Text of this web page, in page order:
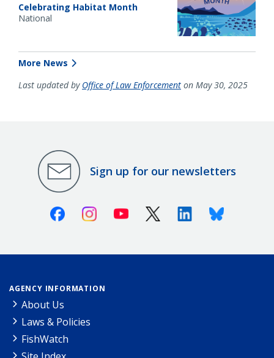
Celebrating Habitat Month
National
More News
Last updated by Office of Law Enforcement on May 30, 2025
Sign up for our newsletters
FacebookInstagramYoutube X (Twitter)LinkedinBluesky
AGENCY INFORMATION
About Us
Laws & Policies
FishWatch